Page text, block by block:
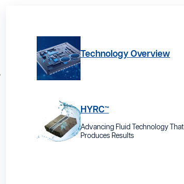
Technology Overview
HYRC™
Advancing Fluid Technology That
Produces Results